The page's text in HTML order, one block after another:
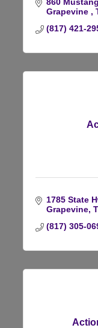
Grapevine
(817) 421-
1785 State
Grapevine
(817) 305-